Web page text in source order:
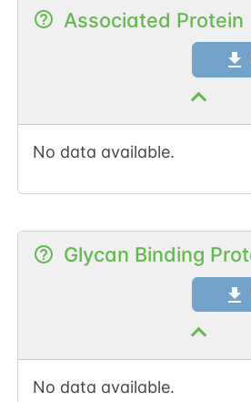
Associated Protein
No data available.
Glycan Binding
No data available.